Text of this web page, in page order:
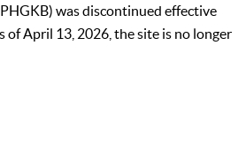
was discontinued effective
of April 13, 2026, the site is no longer